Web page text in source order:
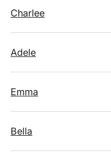
Charlee
Adele
Emma
Bella